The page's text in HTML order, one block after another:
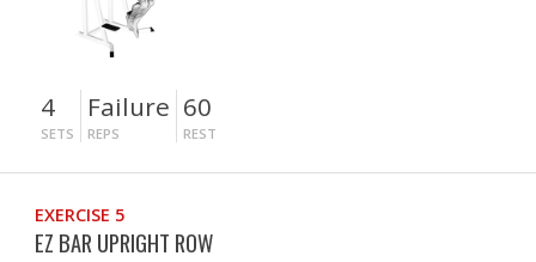
4
SETS
Failure
REPS
60
REST
EXERCISE 5
EZ BAR UPRIGHT ROW